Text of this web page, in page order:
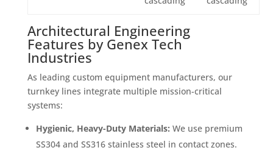
Architectural Engineering
Features by Genex Tech
Industries
As leading custom equipment manufacturers, our
turnkey lines integrate multiple mission-critical
systems:
Hygienic, Heavy-Duty Materials: We use premium
SS304 and SS316 stainless steel in contact zones.